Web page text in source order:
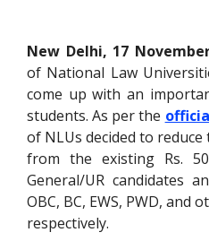
New Delhi, 17
of National Law
come up with an
students. As per the
of NLUs decided to
from the existing Rs.
General/UR candidates
OBC, BC, EWS, PWD, and
respectively.